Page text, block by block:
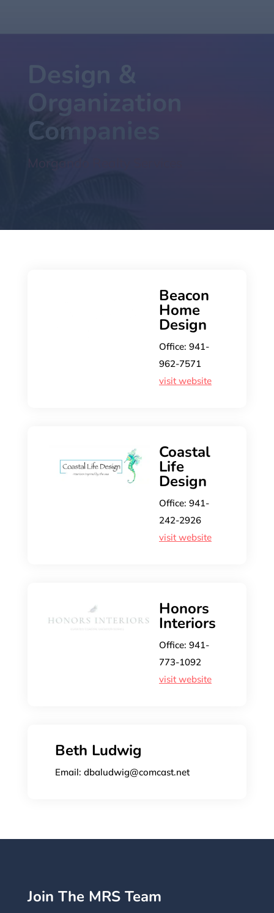
Design &
Organization
Companies
Morgando Realty Services
Beacon
Home
Design
Office: 941-
962-7571
visit website
Coastal
Life
Design
Office: ​​941-
242-2926
visit website
Honors
Interiors
Office: 941-
773-1092
visit website
Beth Ludwig
Email: dbaludwig@comcast.net
Join The MRS Team